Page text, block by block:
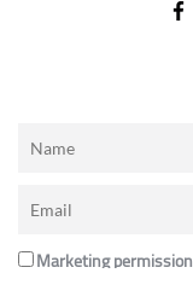
Marketing permission